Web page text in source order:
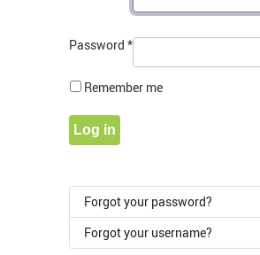
Password *
Remember me
Log in
Forgot your password?
Forgot your username?